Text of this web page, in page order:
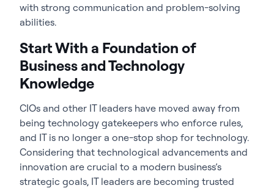
with strong communication and problem-solving
abilities.
Start With a Foundation of
Business and Technology
Knowledge
CIOs and other IT leaders have moved away from
being technology gatekeepers who enforce rules,
and IT is no longer a one-stop shop for technology.
Considering that technological advancements and
innovation are crucial to a modern business’s
strategic goals, IT leaders are becoming trusted